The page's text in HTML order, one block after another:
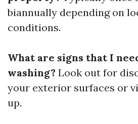
biannually depending on
conditions.
What are signs that I
washing? Look out for
your exterior surfaces or
up.